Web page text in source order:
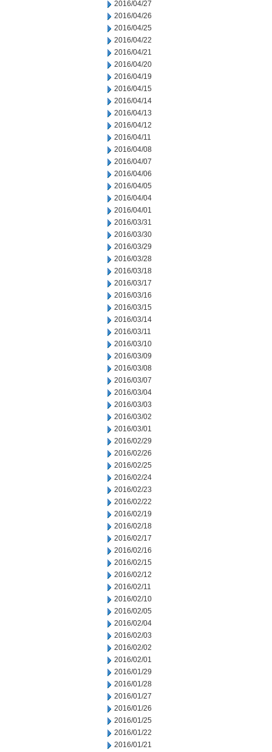
2016/04/27
2016/04/26
2016/04/25
2016/04/22
2016/04/21
2016/04/20
2016/04/19
2016/04/15
2016/04/14
2016/04/13
2016/04/12
2016/04/11
2016/04/08
2016/04/07
2016/04/06
2016/04/05
2016/04/04
2016/04/01
2016/03/31
2016/03/30
2016/03/29
2016/03/28
2016/03/18
2016/03/17
2016/03/16
2016/03/15
2016/03/14
2016/03/11
2016/03/10
2016/03/09
2016/03/08
2016/03/07
2016/03/04
2016/03/03
2016/03/02
2016/03/01
2016/02/29
2016/02/26
2016/02/25
2016/02/24
2016/02/23
2016/02/22
2016/02/19
2016/02/18
2016/02/17
2016/02/16
2016/02/15
2016/02/12
2016/02/11
2016/02/10
2016/02/05
2016/02/04
2016/02/03
2016/02/02
2016/02/01
2016/01/29
2016/01/28
2016/01/27
2016/01/26
2016/01/25
2016/01/22
2016/01/21